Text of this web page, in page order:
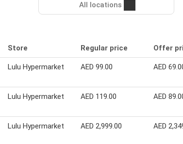
All locations
Store Regular price Offer
Lulu Hypermarket AED 99.00 AED
Lulu Hypermarket AED 119.00 AED
Lulu Hypermarket AED 2,999.00 AED